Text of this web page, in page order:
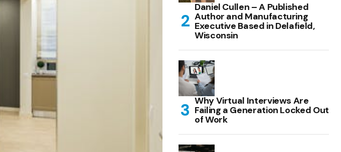
Daniel Cullen – A Published
Author and Manufacturing
Executive Based in Delafield,
Wisconsin
Why Virtual Interviews Are
Failing a Generation Locked Out
of Work